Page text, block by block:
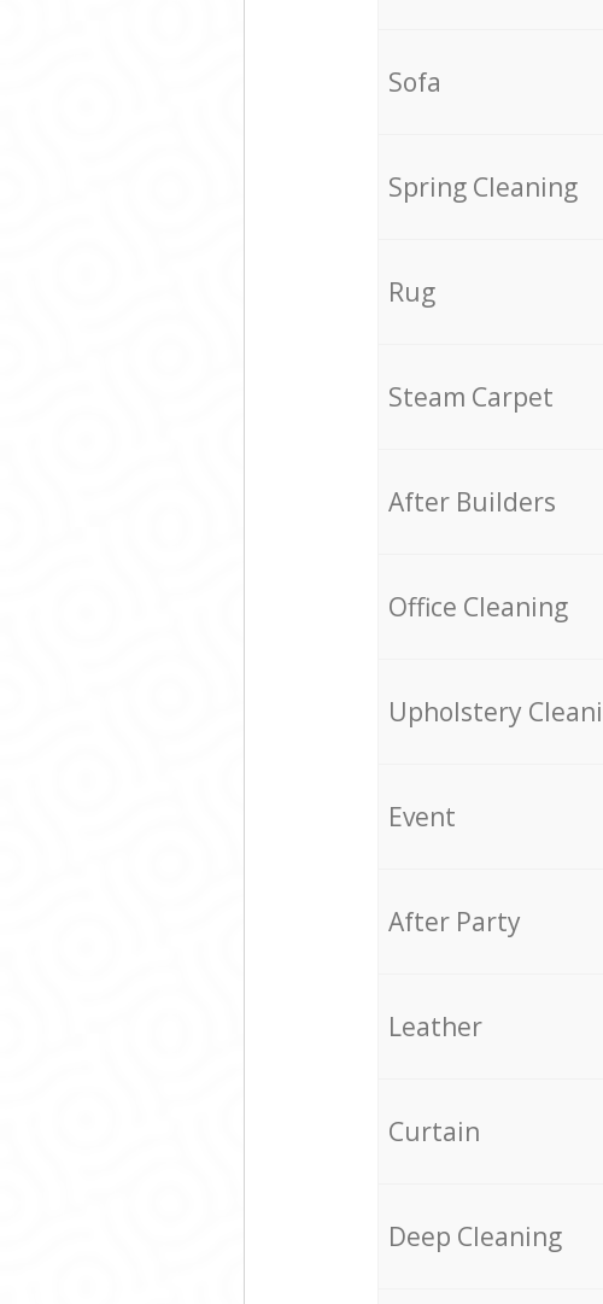
Sofa
Spring Cleaning
Rug
Steam Carpet
After Builders
Office Cleaning
Upholstery
Event
After Party
Leather
Curtain
Deep Cleaning